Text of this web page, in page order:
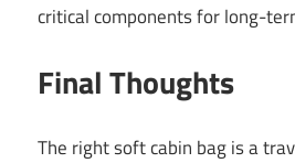
critical components for long-
Final Thoughts
The right soft cabin bag is a